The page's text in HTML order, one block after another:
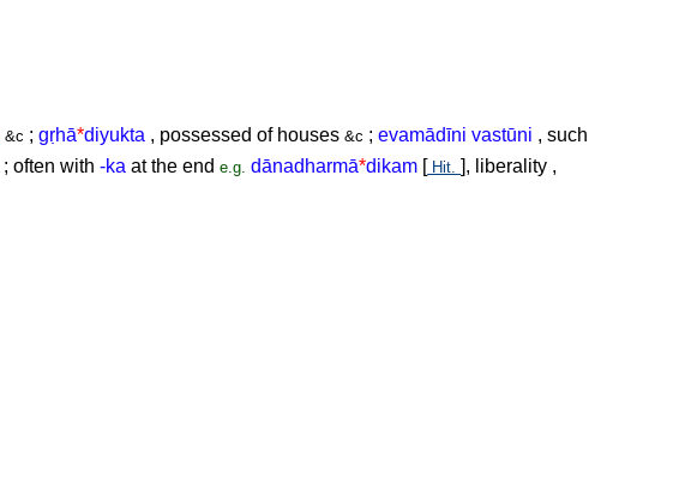
&c ;gṛhā*diyukta , possessed of houses&c ;evamādīni vastūni , such
; often with-ka at the ende.g. dānadharmā*dikam [ Hit. ], liberality ,